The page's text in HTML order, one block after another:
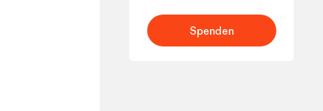
understand carbon
footprints and climate
science and to take
Spenden